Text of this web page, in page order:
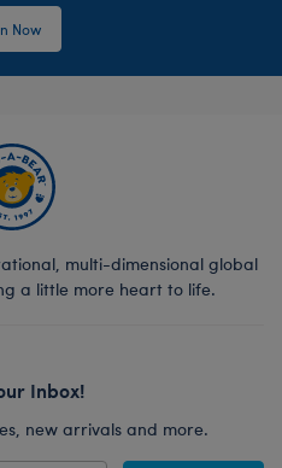
Now
multi-dimensional global
a little more heart to life.
Inbox!
new arrivals and more.